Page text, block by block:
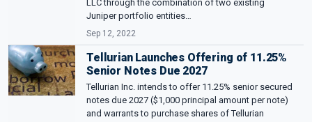
LLC through the combination of two existing
Juniper portfolio entities…
Sep 12, 2022
Tellurian Launches Offering of 11.25%
Senior Notes Due 2027
Tellurian Inc. intends to offer 11.25% senior secured
notes due 2027 ($1,000 principal amount per note)
and warrants to purchase shares of Tellurian